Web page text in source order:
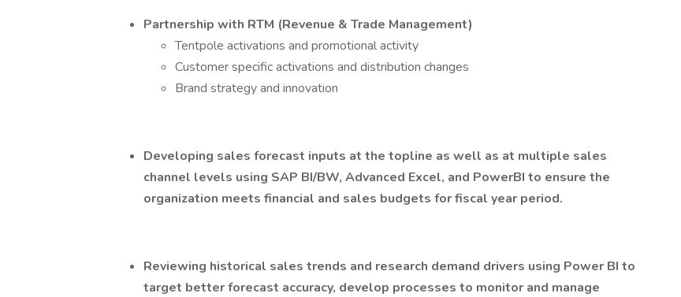
Partnership with RTM (Revenue & Trade Management)
Tentpole activations and promotional activity
Customer specific activations and distribution changes
Brand strategy and innovation
Developing sales forecast inputs at the topline as well as at multiple sales
channel levels using SAP BI/BW, Advanced Excel, and PowerBI to ensure the
organization meets financial and sales budgets for fiscal year period.
Reviewing historical sales trends and research demand drivers using Power BI to
target better forecast accuracy, develop processes to monitor and manage